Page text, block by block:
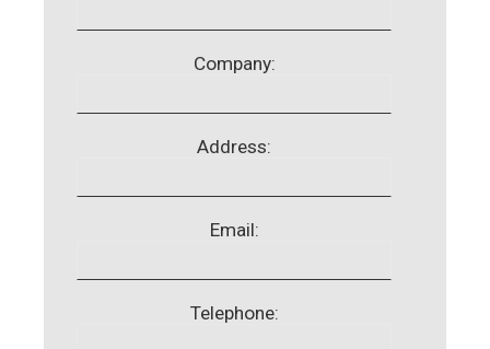
Company:
Address:
Email:
Telephone: